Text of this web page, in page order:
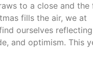
to a close and the
fills the air, we at
ourselves
and optimism. This